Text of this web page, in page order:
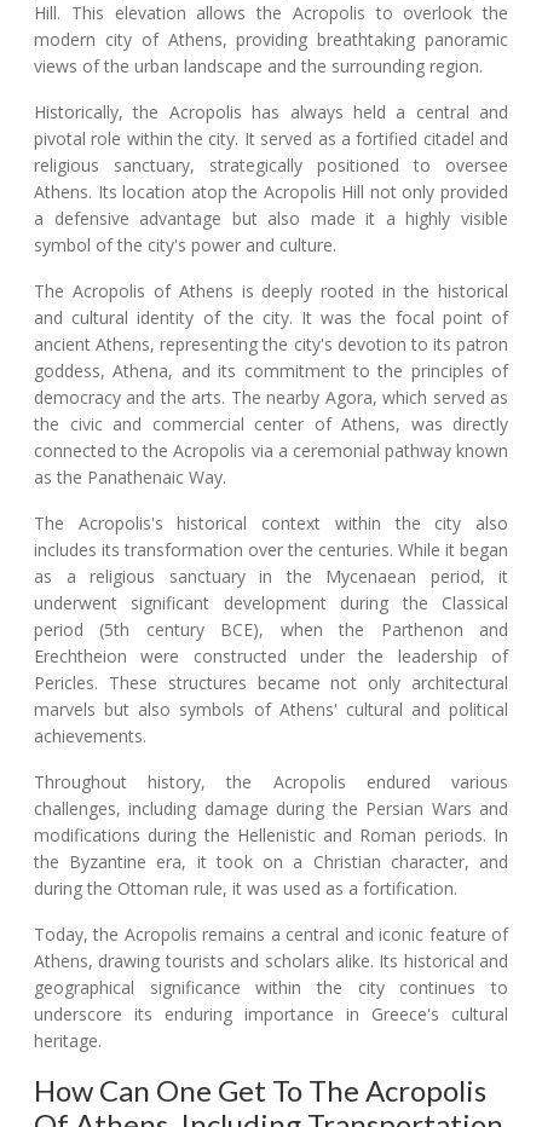
Hill. This elevation allows the Acropolis to overlook the
modern city of Athens, providing breathtaking panoramic
views of the urban landscape and the surrounding region.
Historically, the Acropolis has always held a central and
pivotal role within the city. It served as a fortified citadel and
religious sanctuary, strategically positioned to oversee
Athens. Its location atop the Acropolis Hill not only provided
a defensive advantage but also made it a highly visible
symbol of the city's power and culture.
The Acropolis of Athens is deeply rooted in the historical
and cultural identity of the city. It was the focal point of
ancient Athens, representing the city's devotion to its patron
goddess, Athena, and its commitment to the principles of
democracy and the arts. The nearby Agora, which served as
the civic and commercial center of Athens, was directly
connected to the Acropolis via a ceremonial pathway known
as the Panathenaic Way.
The Acropolis's historical context within the city also
includes its transformation over the centuries. While it began
as a religious sanctuary in the Mycenaean period, it
underwent significant development during the Classical
period (5th century BCE), when the Parthenon and
Erechtheion were constructed under the leadership of
Pericles. These structures became not only architectural
marvels but also symbols of Athens' cultural and political
achievements.
Throughout history, the Acropolis endured various
challenges, including damage during the Persian Wars and
modifications during the Hellenistic and Roman periods. In
the Byzantine era, it took on a Christian character, and
during the Ottoman rule, it was used as a fortification.
Today, the Acropolis remains a central and iconic feature of
Athens, drawing tourists and scholars alike. Its historical and
geographical significance within the city continues to
underscore its enduring importance in Greece's cultural
heritage.
How Can One Get To The Acropolis